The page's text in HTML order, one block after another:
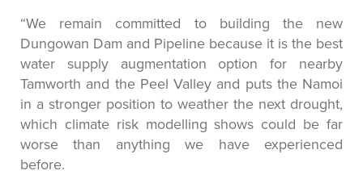
“We remain committed to building the new
Dungowan Dam and Pipeline because it is the best
water supply augmentation option for nearby
Tamworth and the Peel Valley and puts the Namoi
in a stronger position to weather the next drought,
which climate risk modelling shows could be far
worse than anything we have experienced
before.